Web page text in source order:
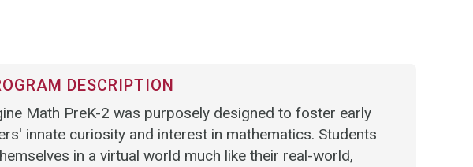
DESCRIPTION
Math PreK-2 was purposely designed to foster early
innate curiosity and interest in mathematics. Students
in a virtual world much like their real-world,